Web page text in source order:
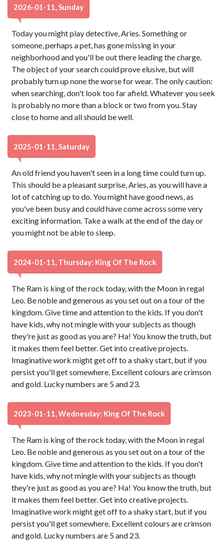
2026-01-11, Sunday
Today you might play detective, Aries. Something or
someone, perhaps a pet, has gone missing in your
neighborhood and you'll be out there leading the charge.
The object of your search could prove elusive, but will
probably turn up none the worse for wear. The only caution:
when searching, don't look too far afield. Whatever you seek
is probably no more than a block or two from you. Stay
close to home and all should be well.
2025-01-11, Saturday
An old friend you haven't seen in a long time could turn up.
This should be a pleasant surprise, Aries, as you will have a
lot of catching up to do. You might have good news, as
you've been busy and could have come across some very
exciting information. Take a walk at the end of the day or
you might not be able to sleep.
2024-01-11, Thursday: King Of The Rock
The Ram is king of the rock today, with the Moon in regal
Leo. Be noble and generous as you set out on a tour of the
kingdom. Give time and attention to the kids. If you don't
have kids, why not mingle with your subjects as though
they're just as good as you are? Ha! You know the truth, but
it makes them feel better. Get into creative projects.
Imaginative work might get off to a shaky start, but if you
persist you'll get somewhere. Excellent colours are crimson
and gold. Lucky numbers are 5 and 23.
2023-01-11, Wednesday: King Of The Rock
The Ram is king of the rock today, with the Moon in regal
Leo. Be noble and generous as you set out on a tour of the
kingdom. Give time and attention to the kids. If you don't
have kids, why not mingle with your subjects as though
they're just as good as you are? Ha! You know the truth, but
it makes them feel better. Get into creative projects.
Imaginative work might get off to a shaky start, but if you
persist you'll get somewhere. Excellent colours are crimson
and gold. Lucky numbers are 5 and 23.